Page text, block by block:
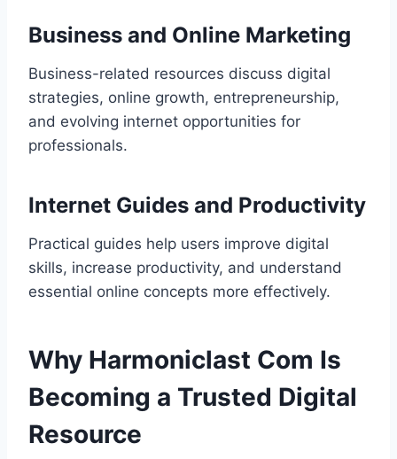
Business and Online Marketing
Business-related resources discuss digital
strategies, online growth, entrepreneurship,
and evolving internet opportunities for
professionals.
Internet Guides and Productivity
Practical guides help users improve digital
skills, increase productivity, and understand
essential online concepts more effectively.
Why Harmoniclast Com Is
Becoming a Trusted Digital
Resource